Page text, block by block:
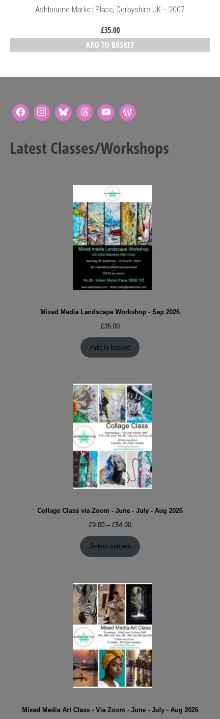
Shop
Portraits & Figurative
Architecture & Urban Sketching
Contact
Ashbourne Market Place, Derbyshire UK – 2007
£35.00
ADD TO BASKET
Latest Classes/Workshops
Mixed Media Landscape Workshop - Sep 2026
£35.00
Add to basket
Collage Class via Zoom - June - July - Aug 2026
£9.00 – £54.00Price
range:
£9.00
through
Select options
Mixed Media Art Class - Via Zoom - June - July - Aug 2026